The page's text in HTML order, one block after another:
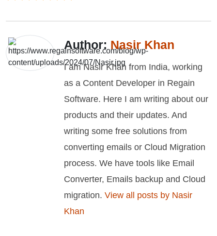
Author: Nasir Khan
I am Nasir Khan from India, working
as a Content Developer in Regain
Software. Here I am writing about our
products and their updates. And
writing some free solutions from
converting emails or Cloud Migration
process. We have tools like Email
Converter, Emails backup and Cloud
migration. View all posts by Nasir
Khan